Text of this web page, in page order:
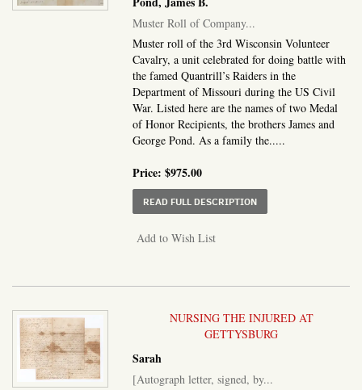
Muster Roll of Company...
Muster roll of the 3rd Wisconsin Volunteer
Cavalry, a unit celebrated for doing battle with
the famed Quantrill’s Raiders in the
Department of Missouri during the US Civil
War. Listed here are the names of two Medal
of Honor Recipients, the brothers James and
George Pond. As a family the.....
Price:$975.00
READ FULL DESCRIPTIONABOUT MUSTER ROLL
Add to Wish List
NURSING THE INJURED AT
GETTYSBURG
Sarah
[Autograph letter, signed, by...